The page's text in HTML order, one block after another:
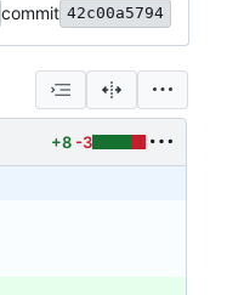
commit 42c00a5794
+8 -3